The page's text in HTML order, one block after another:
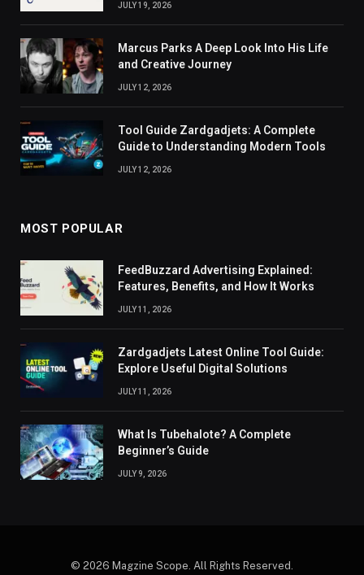
JULY 19, 2026
Marcus Parks A Deep Look Into His Life
and Creative Journey
JULY 12, 2026
Tool Guide Zardgadjets: A Complete
Guide to Understanding Modern Tools
JULY 12, 2026
MOST POPULAR
FeedBuzzard Advertising Explained:
Features, Benefits, and How It Works
JULY 11, 2026
Zardgadjets Latest Online Tool Guide:
Explore Useful Digital Solutions
JULY 11, 2026
What Is Tubehalote? A Complete
Beginner’s Guide
JULY 9, 2026
© 2026 Magzine Scope. All Rights Reserved.